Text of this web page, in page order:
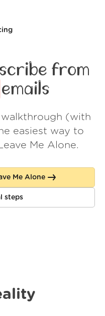
from
emails
(with
easiest way to
Me Alone.
Me Alone
steps